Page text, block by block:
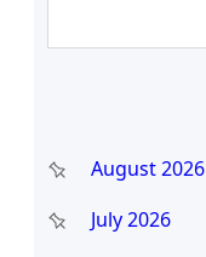
h
August 2026
July 2026